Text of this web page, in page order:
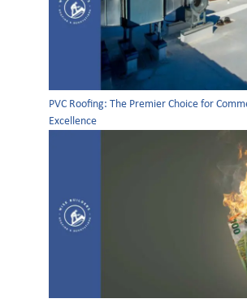
PVC Roofing: The Premier Choice for
Excellence